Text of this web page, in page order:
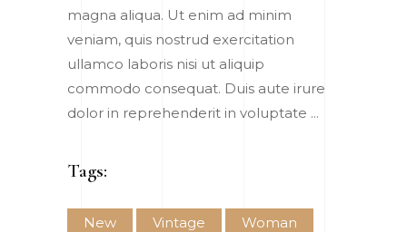
magna aliqua. Ut enim ad minim
veniam, quis nostrud exercitation
ullamco laboris nisi ut aliquip
commodo consequat. Duis aute irure
dolor in reprehenderit in voluptate
Tags:
New Vintage Woman